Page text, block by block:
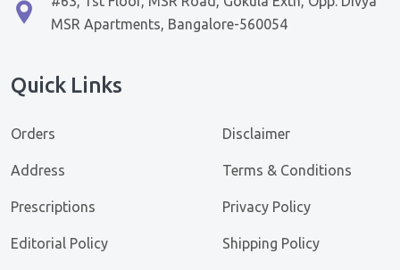
MSR Apartments, Bangalore-560054
Quick Links
Orders
Address
Prescriptions
Editorial Policy
Disclaimer
Terms & Conditions
Privacy Policy
Shipping Policy